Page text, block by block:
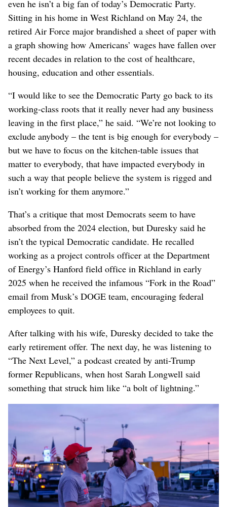
even he isn’t a big fan of today’s Democratic Party.
Sitting in his home in West Richland on May 24, the
retired Air Force major brandished a sheet of paper with
a graph showing how Americans’ wages have fallen over
recent decades in relation to the cost of healthcare,
housing, education and other essentials.
“I would like to see the Democratic Party go back to its
working-class roots that it really never had any business
leaving in the first place,” he said. “We’re not looking to
exclude anybody – the tent is big enough for everybody –
but we have to focus on the kitchen-table issues that
matter to everybody, that have impacted everybody in
such a way that people believe the system is rigged and
isn’t working for them anymore.”
That’s a critique that most Democrats seem to have
absorbed from the 2024 election, but Duresky said he
isn’t the typical Democratic candidate. He recalled
working as a project controls officer at the Department
of Energy’s Hanford field office in Richland in early
2025 when he received the infamous “Fork in the Road”
email from Musk’s DOGE team, encouraging federal
employees to quit.
After talking with his wife, Duresky decided to take the
early retirement offer. The next day, he was listening to
“The Next Level,” a podcast created by anti-Trump
former Republicans, when host Sarah Longwell said
something that struck him like “a bolt of lightning.”